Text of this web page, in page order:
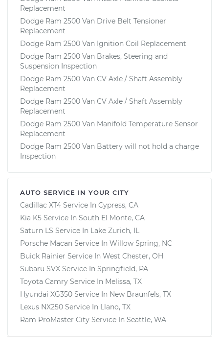
Replacement
Dodge Ram 2500 Van Drive Belt Tensioner
Replacement
Dodge Ram 2500 Van Ignition Coil Replacement
Dodge Ram 2500 Van Brakes, Steering and
Suspension Inspection
Dodge Ram 2500 Van CV Axle / Shaft Assembly
Replacement
Dodge Ram 2500 Van CV Axle / Shaft Assembly
Replacement
Dodge Ram 2500 Van Manifold Temperature Sensor
Replacement
Dodge Ram 2500 Van Battery will not hold a charge
Inspection
AUTO SERVICE IN YOUR CITY
Cadillac XT4 Service In Cypress, CA
Kia K5 Service In South El Monte, CA
Saturn LS Service In Lake Zurich, IL
Porsche Macan Service In Willow Spring, NC
Buick Rainier Service In West Chester, OH
Subaru SVX Service In Springfield, PA
Toyota Camry Service In Melissa, TX
Hyundai XG350 Service In New Braunfels, TX
Lexus NX250 Service In Llano, TX
Ram ProMaster City Service In Seattle, WA